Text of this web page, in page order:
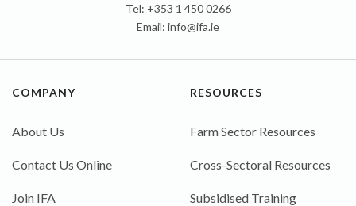
Tel: +353 1 450 0266
Email: info@ifa.ie
COMPANY
About Us
Contact Us Online
Join IFA
RESOURCES
Farm Sector Resources
Cross-Sectoral Resources
Subsidised Training